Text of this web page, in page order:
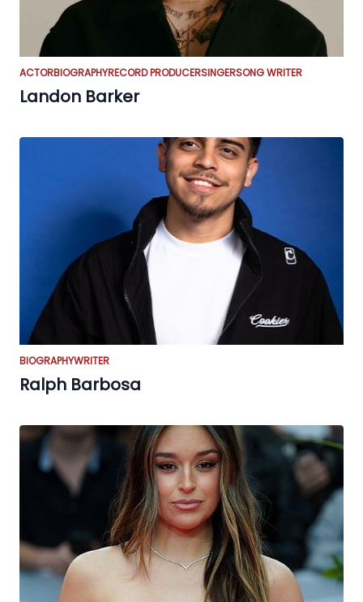
ACTORBIOGRAPHYRECORD PRODUCERSINGERSONG WRITER
Landon Barker
BIOGRAPHYWRITER
Ralph Barbosa